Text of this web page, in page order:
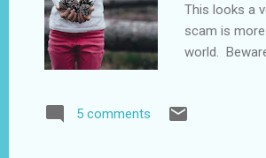
This looks a
scam is
world.
about such a
5 comments